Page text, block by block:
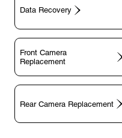
Data Recovery
Front Camera
Replacement
Rear Camera Replacement